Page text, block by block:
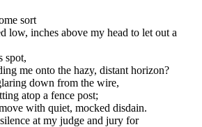
sort
low, inches above my head to let out a
spot,
me onto the hazy, distant horizon?
down from the wire,
atop a fence post;
with quiet, mocked disdain.
at my judge and jury for